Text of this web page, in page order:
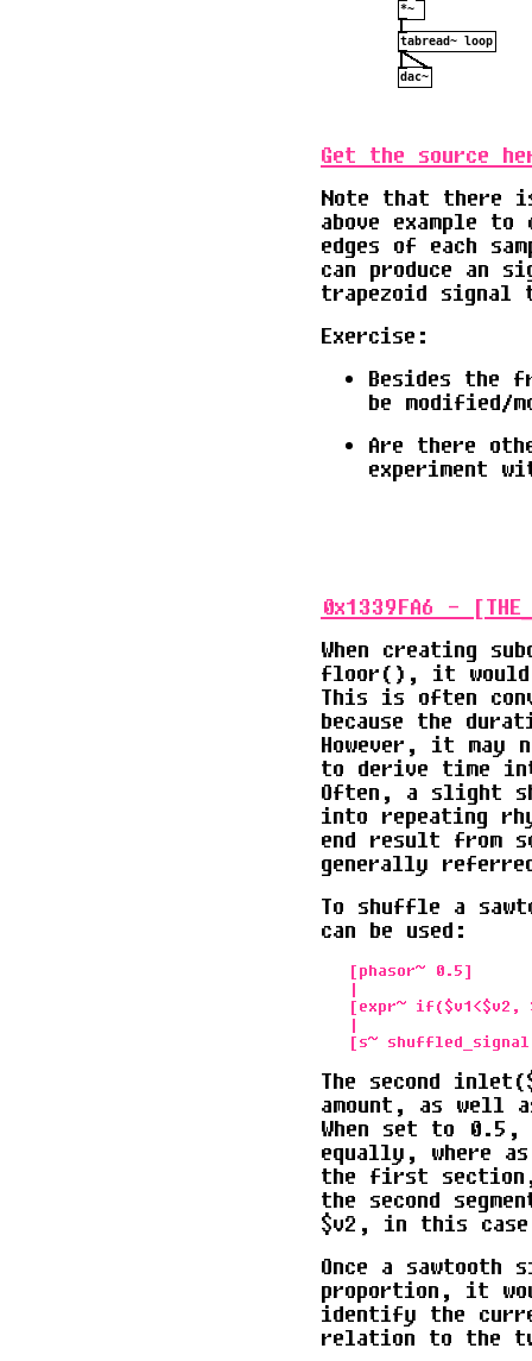
Get the source
Note that there
above example
edges of each
can produce an
trapezoid signal
Exercise:
Besides the
be modified/
Are there
experiment
0x1339FA6 -
When creating
floor(), it would
This is often
because the
However, it may
to derive time
Often, a slight
into repeating
end result from
generally
To shuffle a
can be used:
[phasor~ 0.5]
|
[expr~ if($v1<$v2,
   |
The second
amount, as
When set to 0.5,
equally, where
the first
the second
$v2, in this
Once a
proportion, it
identify the
relation to the